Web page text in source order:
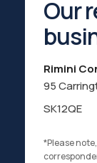
Our
Rimini
95
SK12QE
*Please